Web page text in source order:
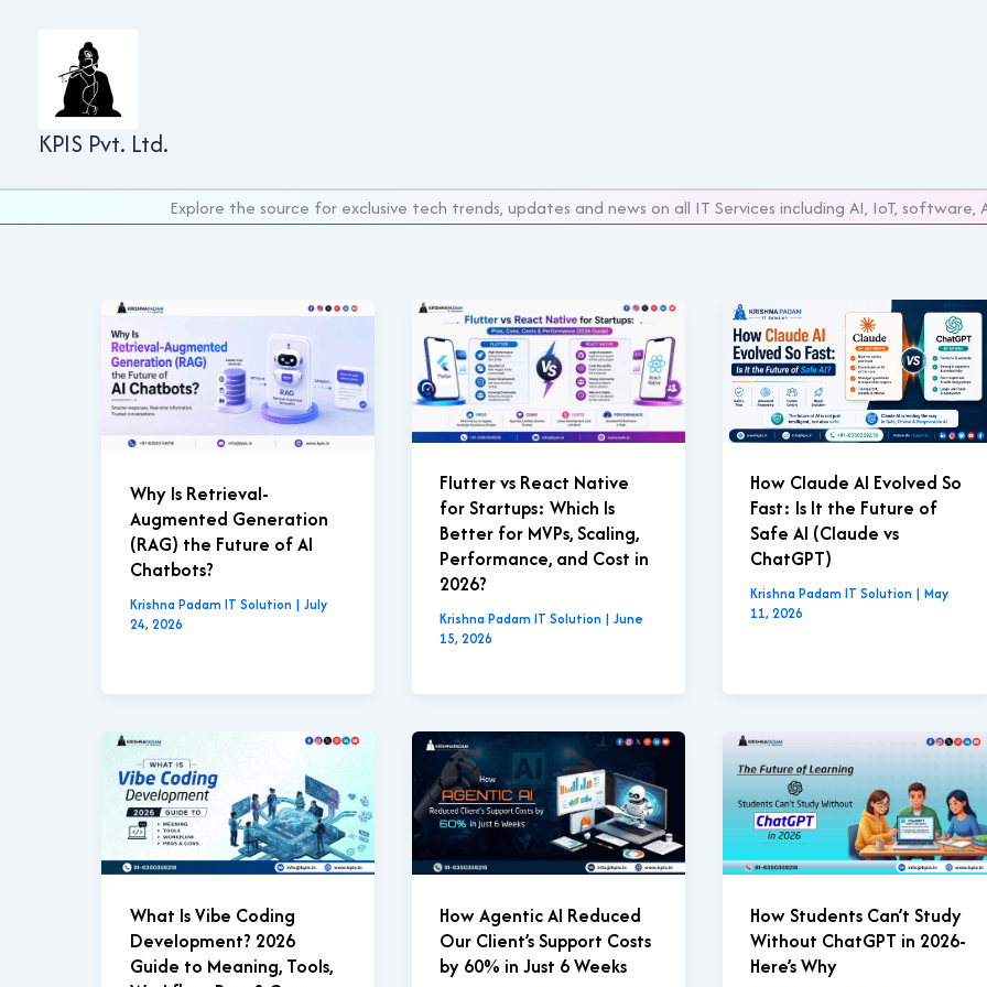
KPIS Pvt. Ltd.
Explore the source for exclusive tech trends, updates and news on all IT Services including AI, IoT,
Why Is Retrieval-
Augmented Generation
(RAG) the Future of AI
Chatbots?
Krishna Padam IT Solution | July
24, 2026
Flutter vs React Native
for Startups: Which Is
Better for MVPs, Scaling,
Performance, and Cost in
2026?
Krishna Padam IT Solution |June
15, 2026
How Claude AI Evolved So
Fast: Is It the Future of
Safe AI (Claude vs
ChatGPT)
Krishna Padam IT Solution |May
11, 2026
What Is Vibe Coding
Development? 2026
Guide to Meaning, Tools,
How Agentic AI Reduced
Our Client’s Support Costs
by 60% in Just 6 Weeks
How Students Can’t Study
Without ChatGPT in 2026-
Here’s Why